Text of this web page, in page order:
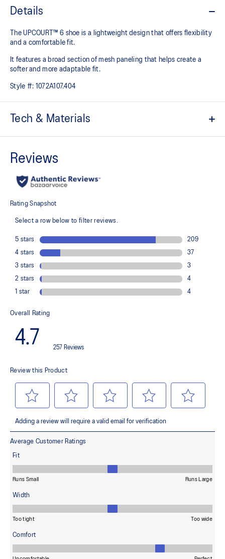
Details
The UPCOURT™ 6 shoe is a lightweight design that offers flexibility
and a comfortable fit. ​
It features a broad section of mesh paneling that helps create a
softer and more adaptable fit.
Style #: 1072A107.404
Tech & Materials
The sockliner is produced with the solution dyeing process that
emissions by approximately 45% compared to the conventional
dyeing technology